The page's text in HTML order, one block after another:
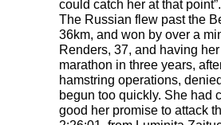
could catch her at that point”.
The Russian flew past the
36km, and won by over a
Renders, 37, and having
marathon in three years,
hamstring operations,
begun too quickly. She had
good her promise to attack